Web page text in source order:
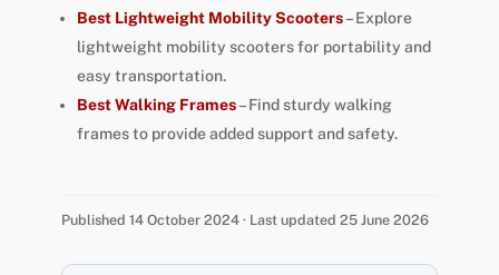
Best Lightweight Mobility Scooters– Explore
lightweight mobility scooters for portability and
easy transportation.
Best Walking Frames– Find sturdy walking
frames to provide added support and safety.
Published 14 October 2024 · Last updated 25 June 2026